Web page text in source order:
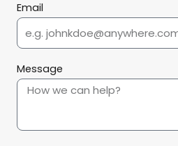
Email
Message